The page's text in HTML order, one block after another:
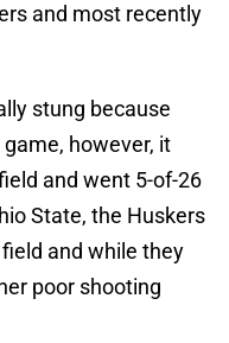
and most recently
stung because
however, it
and went 5-of-26
State, the Huskers
and while they
poor shooting